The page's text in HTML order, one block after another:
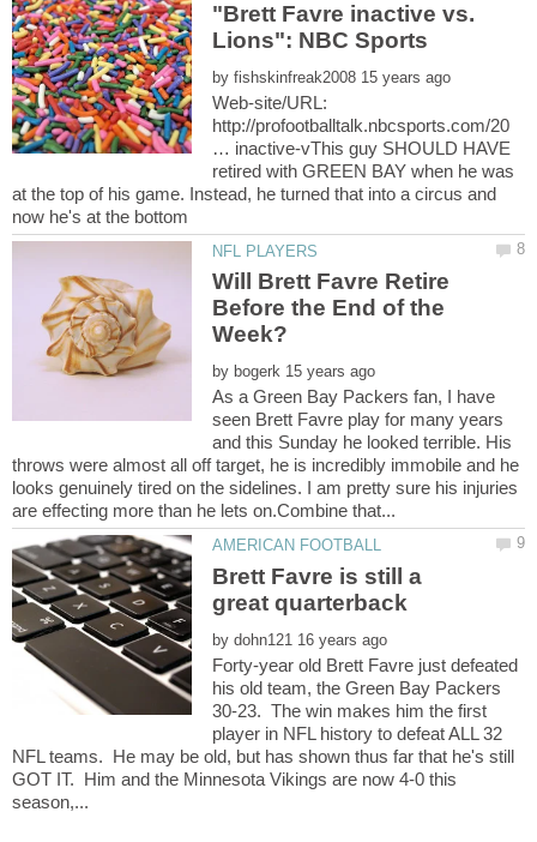
"Brett Favre inactive vs.
by
Web-site/URL:
http://profootballtalk.nbcsports.com/20
… inactive-vThis guy SHOULD HAVE
retired with GREEN BAY when he was
at the top of his game. Instead, he turned that into a circus and
Will Brett Favre Retire
Before the End of the
by
As a Green Bay Packers fan, I have
seen Brett Favre play for many years
and this Sunday he looked terrible. His
throws were almost all off target, he is incredibly immobile and he
looks genuinely tired on the sidelines. I am pretty sure his injuries
Brett Favre is still a
by
Forty-year old Brett Favre just defeated
his old team, the Green Bay Packers
30-23. The win makes him the first
player in NFL history to defeat ALL 32
NFL teams. He may be old, but has shown thus far that he's still
GOT IT. Him and the Minnesota Vikings are now 4-0 this